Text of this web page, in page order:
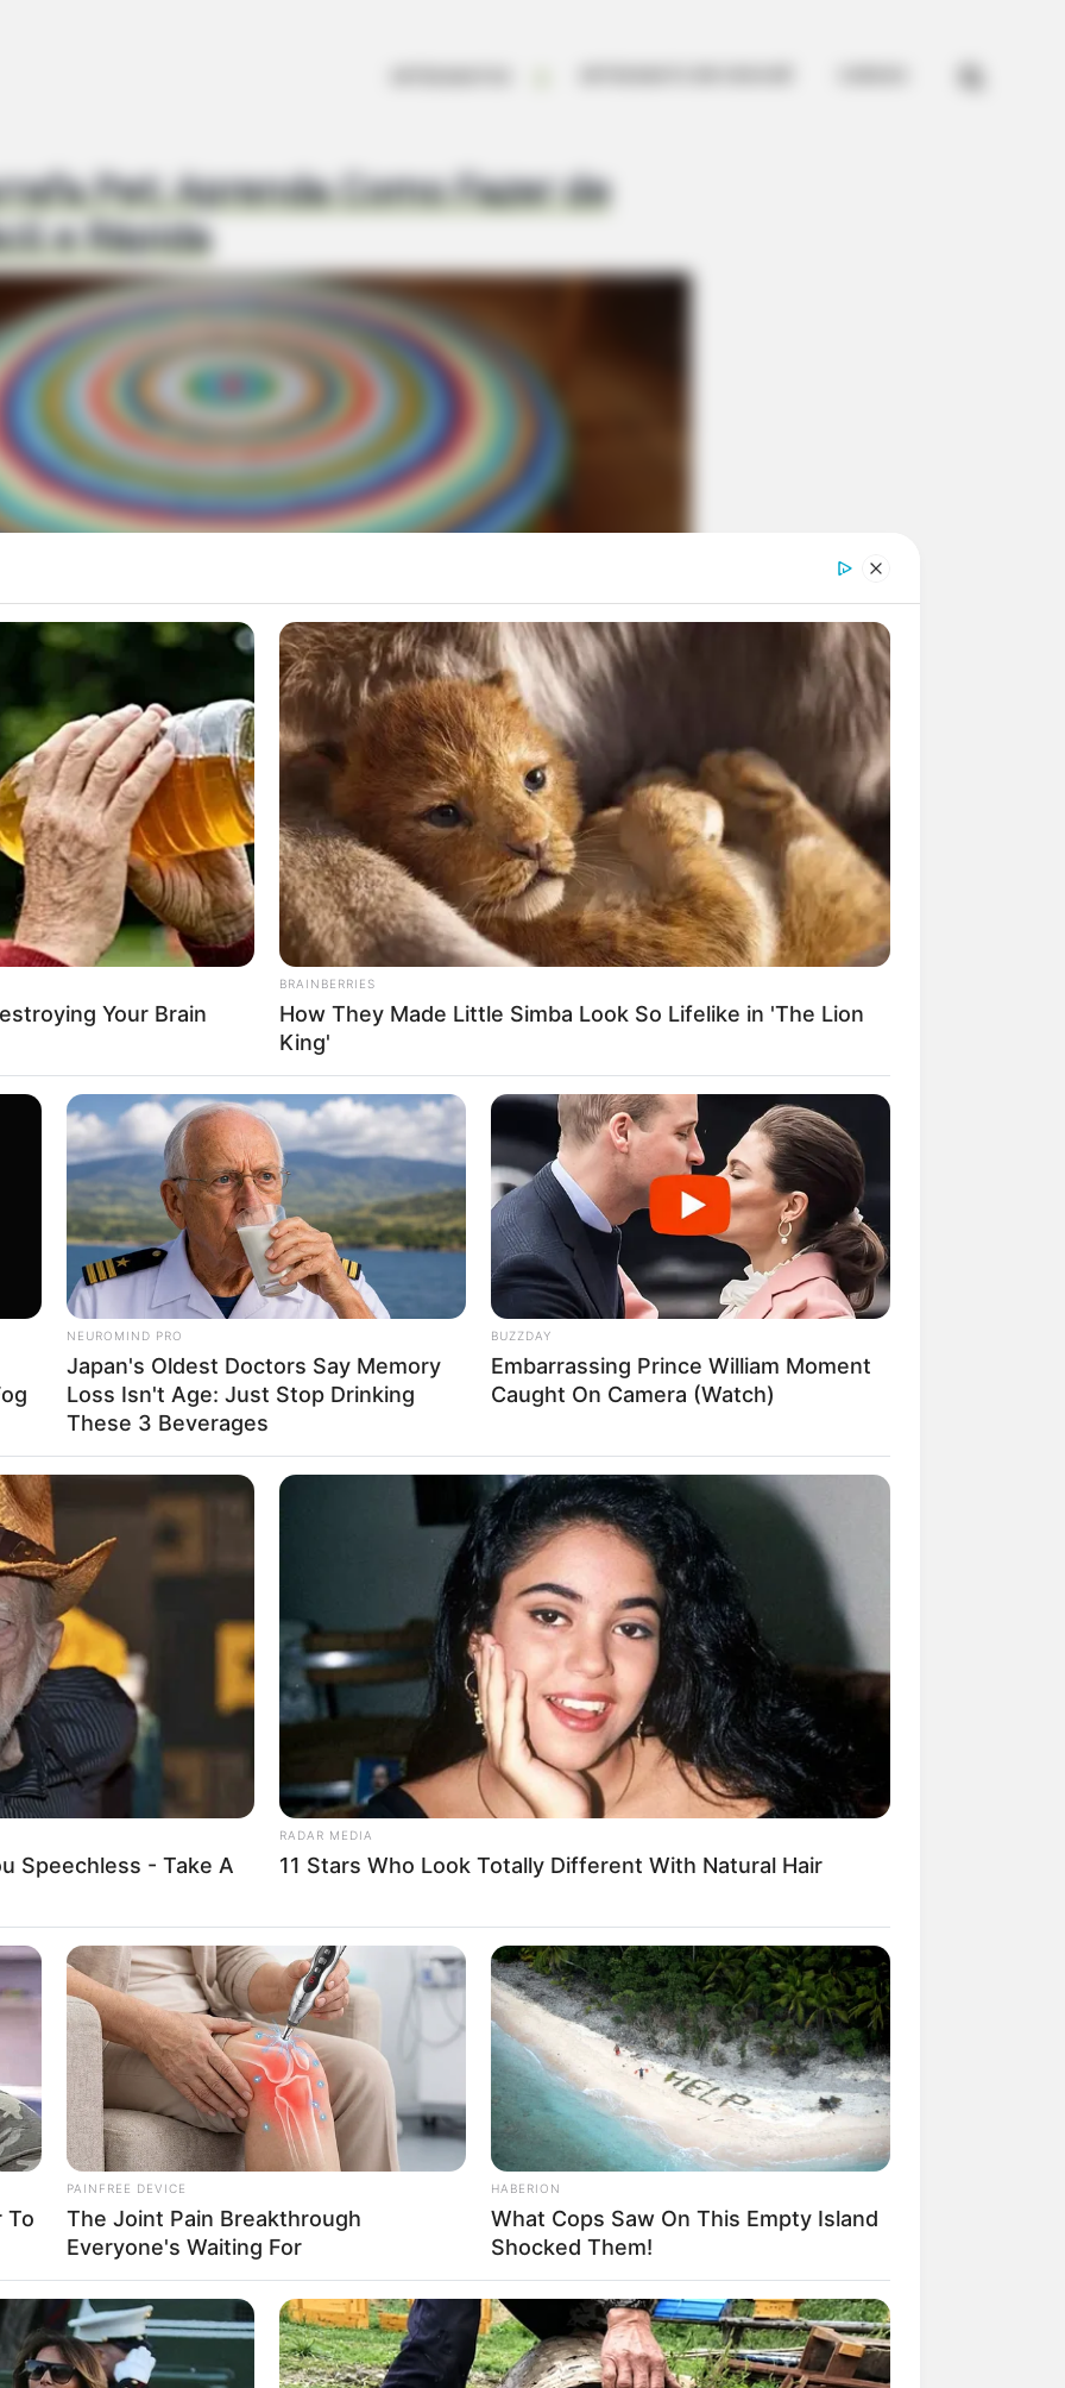
Pet: Aprenda Como Fazer de
e Rápida
materiais recicláveis que mais é utilizado no mundo do artesanato.
que está em abundância em nossas vidas e além disso é bastante
é uma das inúmeras possibilidades de transformação desse material
nos últimos tempos.
dessa tendência, veja os tutoriais que separamos e comece hoje
garrafa pet
PET com poucas garrafas
PET Infantil
PET quadrado
de garrafa pet
PETé sustentável, pois retiramos do lixo um material que vai
e prejudicará o meio ambiente.
dá pra fazer muitos tipos de artesanato com ela. Por isso
a passos bem legais que você pode fazer seu própriopuff de
Your Brain
BRAINBERRIES
How They Made Little Simba Look So Lifelike in 'The Lion
King'
NEUROMIND PRO
Japan's Oldest Doctors Say Memory
Loss Isn't Age: Just Stop Drinking
These 3 Beverages
BUZZDAY
Embarrassing Prince William Moment
Caught On Camera (Watch)
Speechless - Take A
RADAR MEDIA
11 Stars Who Look Totally Different With Natural Hair
To
PAINFREE DEVICE
The Joint Pain Breakthrough
Everyone's Waiting For
HABERION
What Cops Saw On This Empty Island
Shocked Them!
Loss Isn't Age: Just
Kate Middleton's Daring Outfit Took Prince William's Breath
Away
In
HABERION
Suspicious Eagle Tries To Steal Puppy
BUZZ DAY
What Engineers Found At Rushmore
Changes History
Now Linked To
INSTANTHUB
How Does Prince William Really Feel About Queen Camilla?
INSTANTHUB
What NBC Viewers Noticed From A
Distance Left Them In Shock
MFH
At 893 This Is Where Willie Nelson
Lives With His Partner In Columbus
Has Been Confirmed
BUZZ DAY
Tom Cruise's Daughter Is The Most Beautiful Woman In
The World
HABERION HABERION